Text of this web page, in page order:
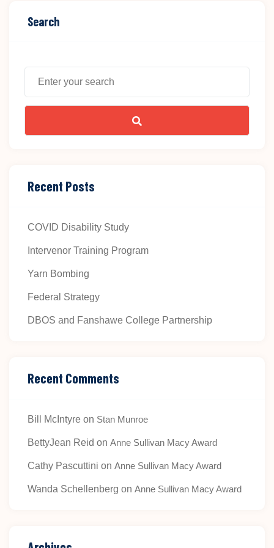
Search
Recent Posts
COVID Disability Study
Intervenor Training Program
Yarn Bombing
Federal Strategy
DBOS and Fanshawe College Partnership
Recent Comments
Bill McIntyre on Stan Munroe
BettyJean Reid on Anne Sullivan Macy Award
Cathy Pascuttini on Anne Sullivan Macy Award
Wanda Schellenberg on Anne Sullivan Macy Award